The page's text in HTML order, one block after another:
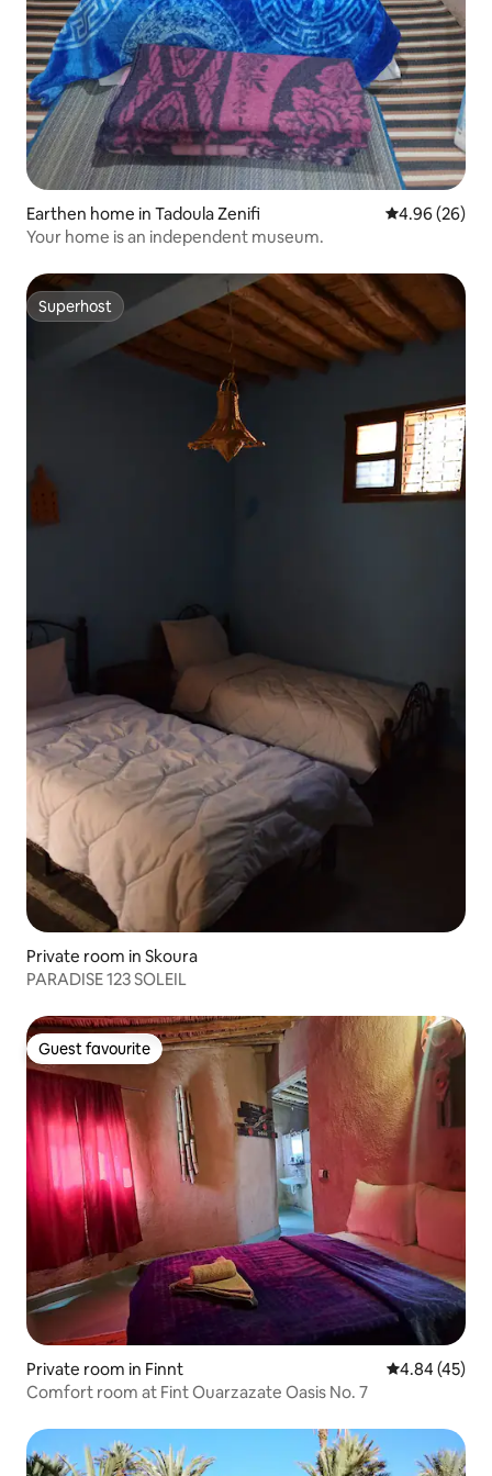
Earthen home in Tadoula Zenifi 4.96 out of 5
4.96 (26)
Your home is an independent museum.
Superhost
Superhost
Private room in Skoura
PARADISE 123 SOLEIL
Guest favourite
Guest favourite
Private room in Finnt 4.84 out of 5
4.84 (45)
Comfort room at Fint Ouarzazate Oasis No. 7